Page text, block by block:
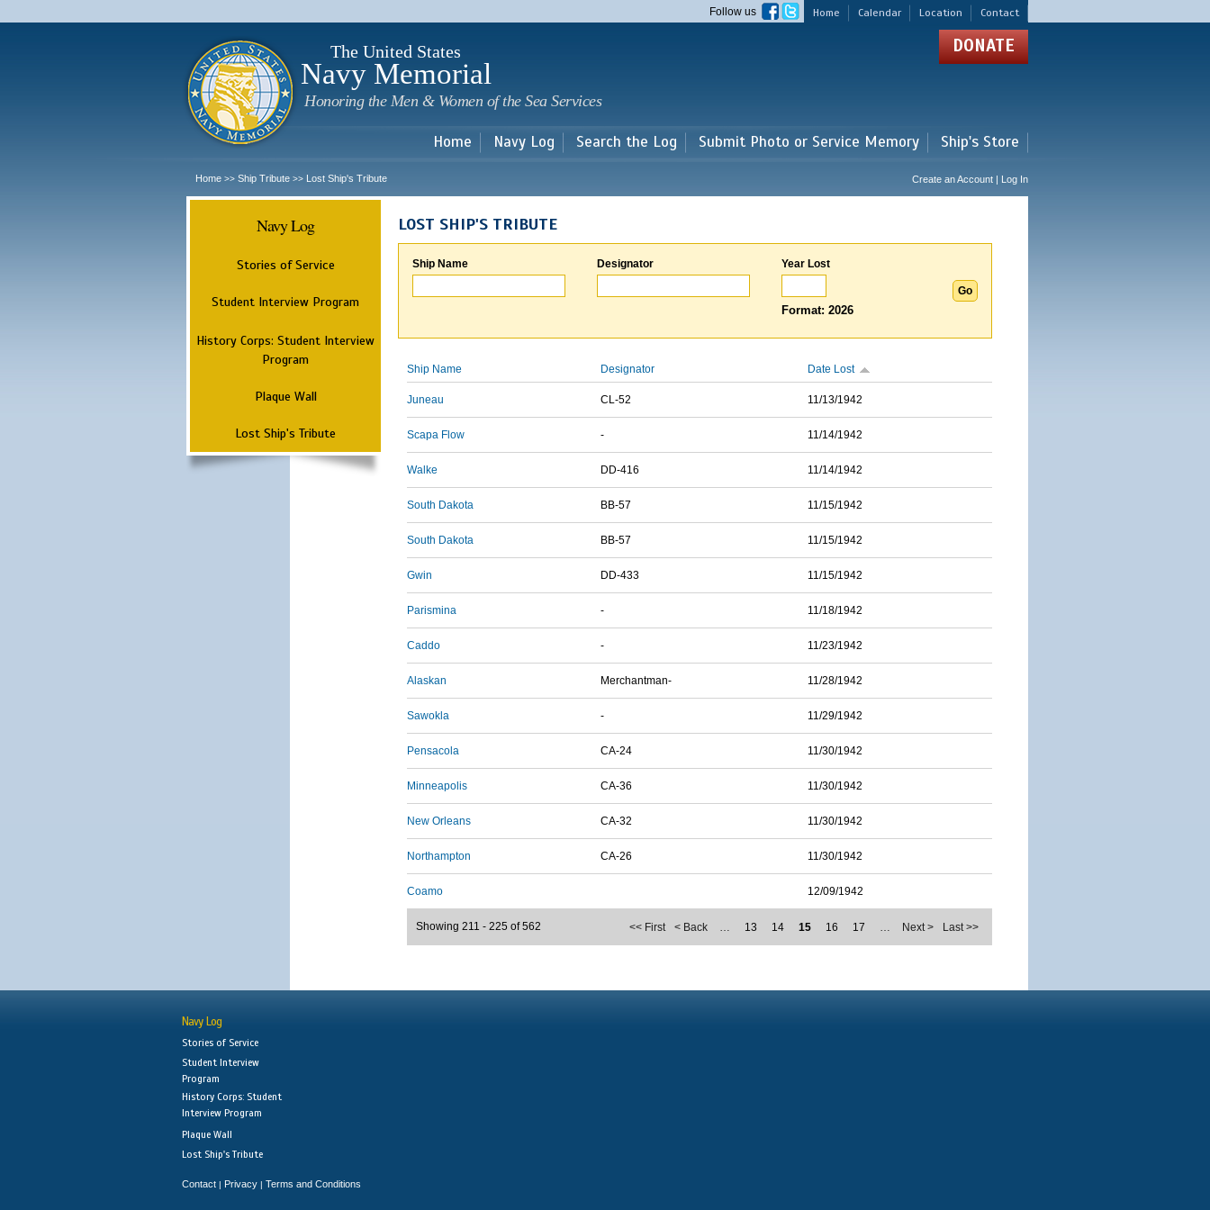
main
Home Calendar Location Contact
Follow us
The United States
Navy Memorial
Honoring the Men & Women of the Sea Services
DONATE
Home Navy Log Search the Log Submit Photo or Service Memory Ship's Store
Home >> Ship Tribute >> Lost Ship's Tribute Create an Account | Log In
Navy Log
Stories of Service
Student Interview Program
History Corps: Student Interview
Program
Plaque Wall
Lost Ship's Tribute
LOST SHIP'S TRIBUTE
Ship Name Designator Year Lost
Format: 2026
Ship Name Designator Date Lost
Juneau CL-52 11/13/1942
Scapa Flow - 11/14/1942
Walke DD-416 11/14/1942
South Dakota BB-57 11/15/1942
South Dakota BB-57 11/15/1942
Gwin DD-433 11/15/1942
Parismina - 11/18/1942
Caddo - 11/23/1942
Alaskan Merchantman- 11/28/1942
Sawokla - 11/29/1942
Pensacola CA-24 11/30/1942
Minneapolis CA-36 11/30/1942
New Orleans CA-32 11/30/1942
Northampton CA-26 11/30/1942
Coamo 12/09/1942
<< First < Back … 13 14 15 16 17 … Next > Last >>
Showing 211 - 225 of 562
Navy Log
Stories of Service
Student Interview
Program
History Corps: Student
Interview Program
Plaque Wall
Lost Ship's Tribute
Contact | Privacy | Terms and Conditions